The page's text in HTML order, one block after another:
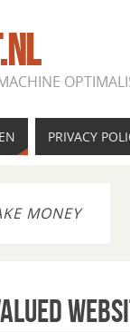
PRIVACY
MONEY